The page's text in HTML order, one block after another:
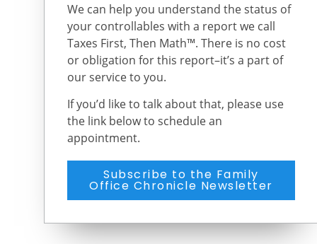
We can help you understand the status of
your controllables with a report we call
Taxes First, Then Math™. There is no cost
or obligation for this report–it’s a part of
our service to you.
If you’d like to talk about that, please use
the link below to schedule an
appointment.
Subscribe to the Family
Office Chronicle Newsletter